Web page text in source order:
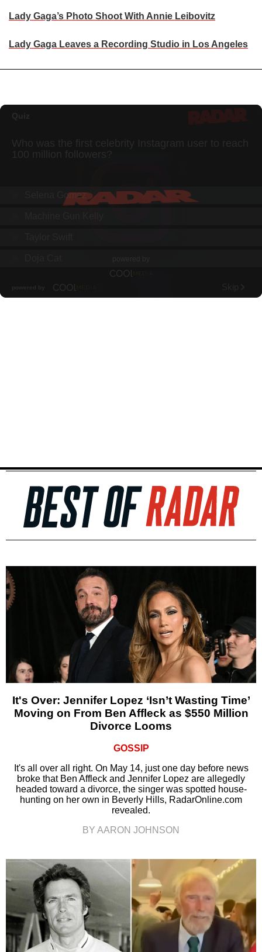
Lady Gaga’s Photo Shoot With Annie Leibovitz
Lady Gaga Leaves a Recording Studio in Los Angeles
It's Over: Jennifer Lopez ‘Isn’t Wasting Time’
Moving on From Ben Affleck as $550 Million
Divorce Looms
GOSSIP
It's all over all right. On May 14, just one day before news
broke that Ben Affleck and Jennifer Lopez are allegedly
headed toward a divorce, the singer was spotted house-
hunting on her own in Beverly Hills, RadarOnline.com
revealed.
BY AARON JOHNSON